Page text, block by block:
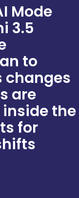
Mode
3.5
to
changes
are
the
for